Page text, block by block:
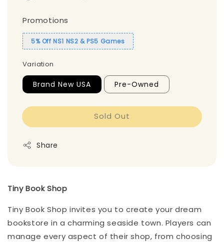
Promotions
5% Off NS1 NS2 & PS5 Games
Variation
Brand New USA Pre-Owned
Sold Out
Share
Tiny Book Shop
Tiny Book Shop invites you to create your dream
bookstore in a charming seaside town. Players can
manage every aspect of their shop, from choosing